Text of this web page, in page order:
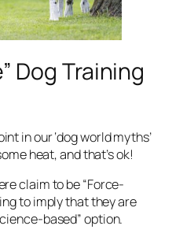
Dog Training
in our ‘dog world myths’
heat, and that’s ok!
claim to be “Force-
to imply that they are
based” option.